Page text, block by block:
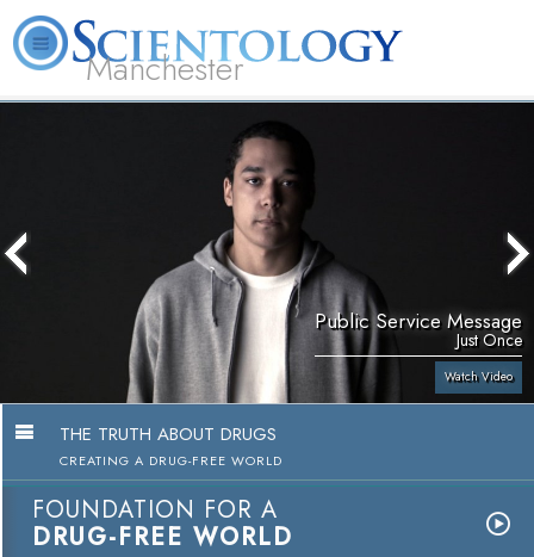
Manchester
Public Service Message
Just Once
Watch Video
THE TRUTH ABOUT DRUGS
CREATING A DRUG-FREE WORLD
FOUNDATION FOR A
DRUG-FREE WORLD